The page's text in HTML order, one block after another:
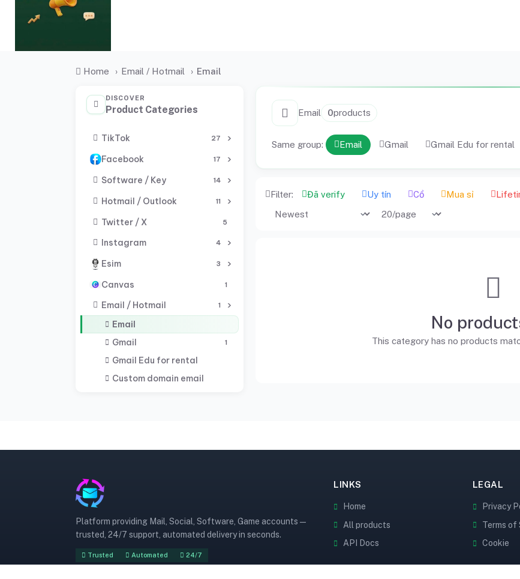
Home › Email / Hotmail › Email
DISCOVER
Product Categories
TikTok 27
Facebook 17
Software / Key 14
Hotmail / Outlook 11
Twitter / X 5
Instagram 4
Esim 3
Canvas 1
Email / Hotmail 1
Email
Gmail
1
Gmail Edu for rental
Custom domain email
Email 0products
Same group: Email Gmail Gmail Edu for rental
Filter: Đã verify Uy tín Cổ Mua sỉ
No
This category has no products
Platform providing Mail, Social, Software, Game accounts —
trusted, 24/7 support, automated delivery in seconds.
Trusted Automated 24/7
LINKS
Home
All products
API Docs
LEGAL
Privacy
Terms of
Cookie